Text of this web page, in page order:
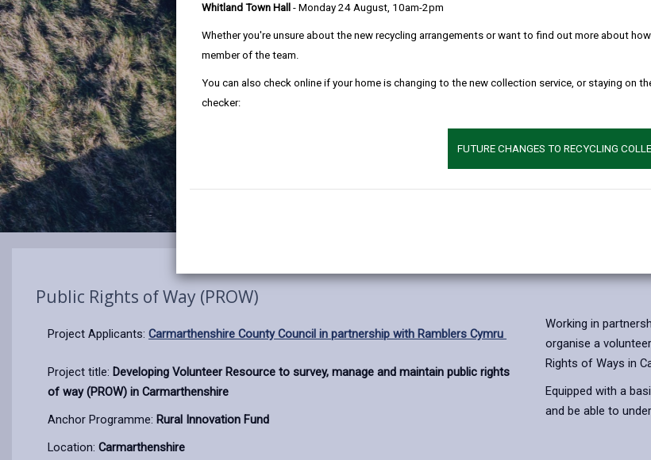
Whitland Town Hall - Monday 24 August, 10am-2pm
Whether you're unsure about the new recycling arrangements or want to find out more about
member of the team.
You can also check online if your home is changing to the new collection service, or staying on
checker:
FUTURE CHANGES TO RECYCLING
Public Rights of Way (PROW)
Project Applicants: Carmarthenshire County Council in partnership with Ramblers Cymru
Project title: Developing Volunteer Resource to survey, manage and maintain public rights
of way (PROW) in Carmarthenshire
Anchor Programme: Rural Innovation Fund
Location: Carmarthenshire
Working in
organise a
Rights of Ways in
Equipped with a
and be able to